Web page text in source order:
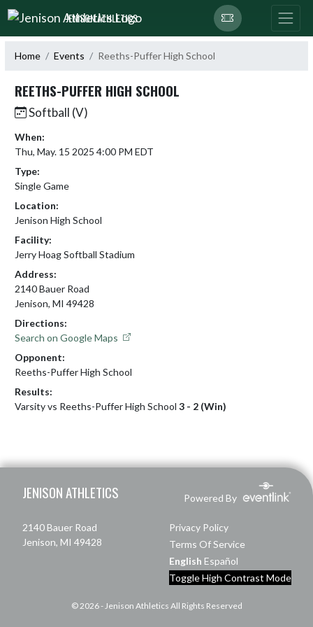
Skip Navigation Menu
JENISON ATHLETICS
Home Events Reeths-Puffer High School
REETHS-PUFFER HIGH SCHOOL
Softball (V)
When:
Thu, May. 15 2025 4:00 PM EDT
Type:
Single Game
Location:
Jenison High School
Facility:
Jerry Hoag Softball Stadium
Address:
2140 Bauer Road
Jenison, MI 49428
Directions:
Search on Google Maps
Opponent:
Reeths-Puffer High School
Results:
Varsity vs Reeths-Puffer High School 3 - 2 (Win)
JENISON ATHLETICS Powered By
2140 Bauer Road
Jenison, MI 49428
Privacy Policy
Terms Of Service
English Español
Toggle High Contrast Mode
© 2026 - Jenison Athletics All Rights Reserved